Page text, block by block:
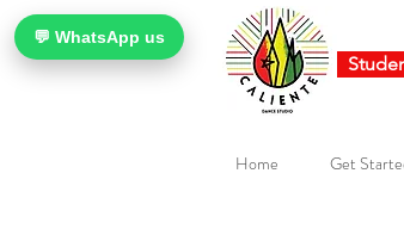
Home Get
💬 WhatsApp us